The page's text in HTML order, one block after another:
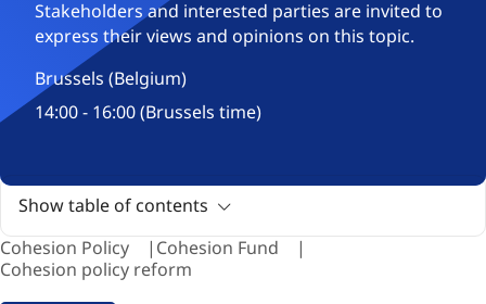
Stakeholders and interested parties are invited to
express their views and opinions on this topic.
Brussels (Belgium)
14:00 - 16:00 (Brussels time)
Show table of contents
Cohesion Policy
Cohesion Fund
Cohesion policy reform